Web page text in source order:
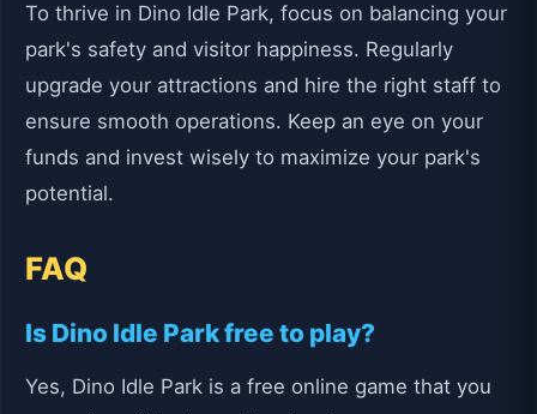
To thrive in Dino Idle Park, focus on balancing your
park's safety and visitor happiness. Regularly
upgrade your attractions and hire the right staff to
ensure smooth operations. Keep an eye on your
funds and invest wisely to maximize your park's
potential.
FAQ
Is Dino Idle Park free to play?
Yes, Dino Idle Park is a free online game that you